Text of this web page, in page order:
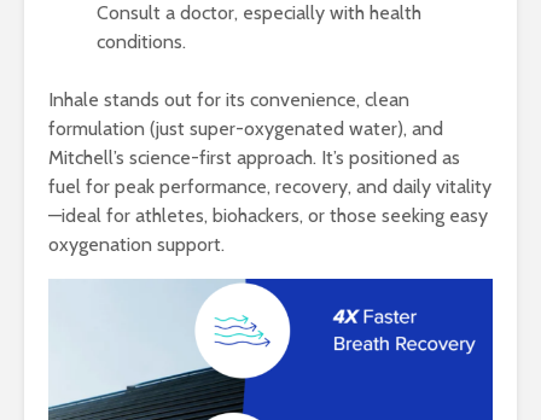
Consult a doctor, especially with health
conditions.
Inhale stands out for its convenience, clean
formulation (just super-oxygenated water), and
Mitchell’s science-first approach. It’s positioned as
fuel for peak performance, recovery, and daily vitality
—ideal for athletes, biohackers, or those seeking easy
oxygenation support.